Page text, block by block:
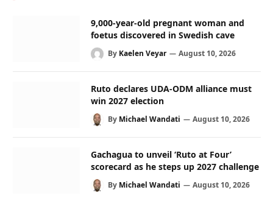
9,000-year-old pregnant woman and
foetus discovered in Swedish cave
By Kaelen Veyar August 10, 2026
Ruto declares UDA-ODM alliance must
win 2027 election
By Michael Wandati August 10, 2026
Gachagua to unveil ‘Ruto at Four’
scorecard as he steps up 2027 challenge
By Michael Wandati August 10, 2026